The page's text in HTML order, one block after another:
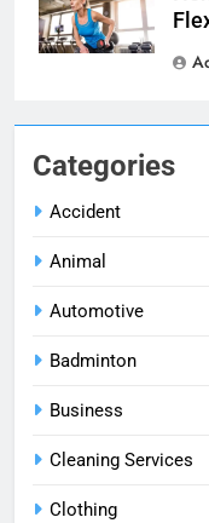
Categories
Accident
Animal
Automotive
Badminton
Business
Cleaning Services
Clothing